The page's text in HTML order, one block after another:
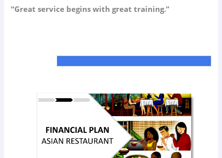
“Great service begins with great training.”